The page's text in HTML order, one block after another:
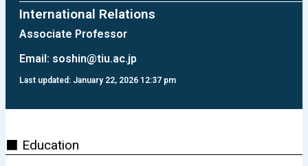
International Relations
Associate Professor
Email: soshin@tiu.ac.jp
Last updated: January 22, 2026 12:37 pm
⬛ Education